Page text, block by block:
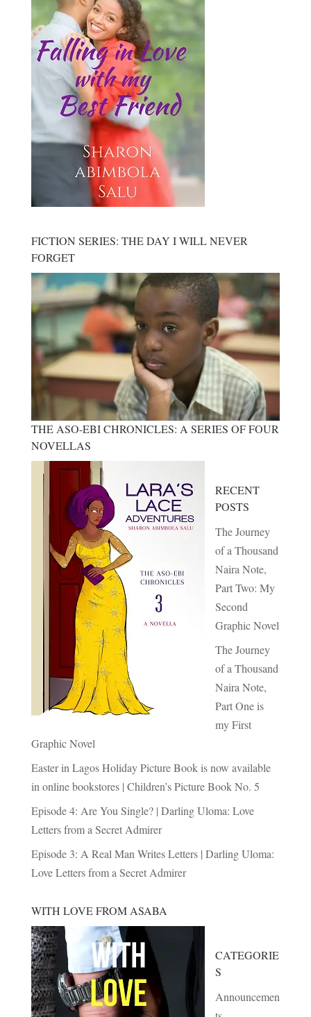
FICTION SERIES: THE DAY I WILL NEVER
FORGET
THE ASO-EBI CHRONICLES: A SERIES OF FOUR
NOVELLAS
RECENT
POSTS
The Journey
of a Thousand
Naira Note,
Part Two: My
Second
Graphic Novel
The Journey
of a Thousand
Naira Note,
Part One is
my First
Graphic Novel
Easter in Lagos Holiday Picture Book is now available
in online bookstores | Children’s Picture Book No. 5
Episode 4: Are You Single? | Darling Uloma: Love
Letters from a Secret Admirer
Episode 3: A Real Man Writes Letters | Darling Uloma:
Love Letters from a Secret Admirer
WITH LOVE FROM ASABA
CATEGORIE
S
Announcemen